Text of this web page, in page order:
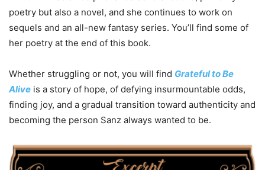
poetry but also a novel, and she continues to work on
sequels and an all-new fantasy series. You’ll find some of
her poetry at the end of this book.
Whether struggling or not, you will find Grateful to Be
Alive is a story of hope, of defying insurmountable odds,
finding joy, and a gradual transition toward authenticity and
becoming the person Sanz always wanted to be.